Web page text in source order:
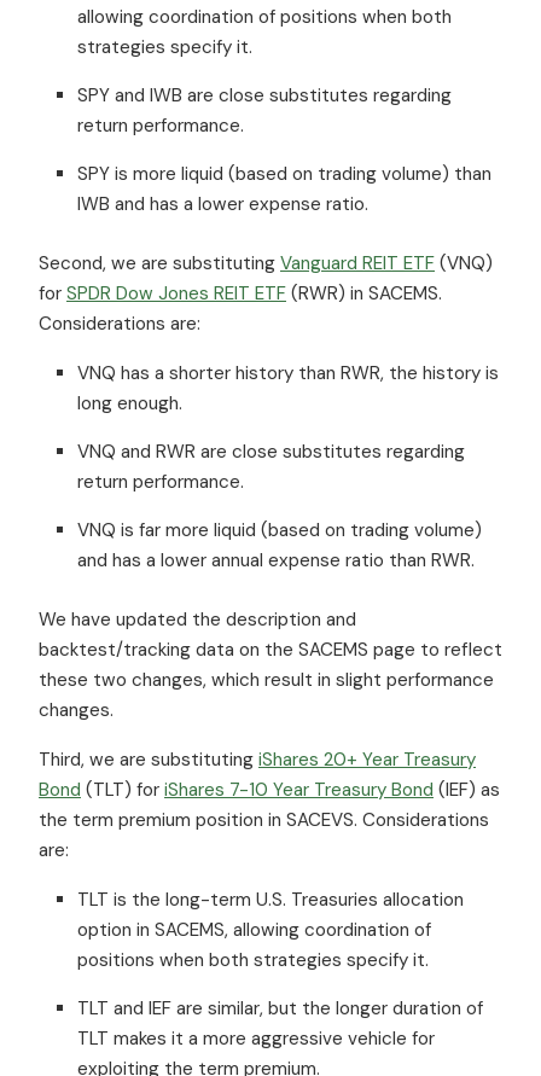
allowing coordination of positions when both
strategies specify it.
SPY and IWB are close substitutes regarding
return performance.
SPY is more liquid (based on trading volume) than
IWB and has a lower expense ratio.
Second, we are substituting Vanguard REIT ETF (VNQ)
for SPDR Dow Jones REIT ETF (RWR) in SACEMS.
Considerations are:
VNQ has a shorter history than RWR, the history is
long enough.
VNQ and RWR are close substitutes regarding
return performance.
VNQ is far more liquid (based on trading volume)
and has a lower annual expense ratio than RWR.
We have updated the description and
backtest/tracking data on the SACEMS page to reflect
these two changes, which result in slight performance
changes.
Third, we are substituting iShares 20+ Year Treasury
Bond (TLT) for iShares 7-10 Year Treasury Bond (IEF) as
the term premium position in SACEVS. Considerations
are:
TLT is the long-term U.S. Treasuries allocation
option in SACEMS, allowing coordination of
positions when both strategies specify it.
TLT and IEF are similar, but the longer duration of
TLT makes it a more aggressive vehicle for
exploiting the term premium.